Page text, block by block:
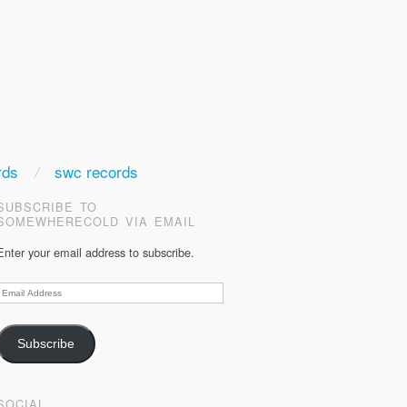
swc records
TO
VIA EMAIL
your email address to subscribe.
Email
Subscribe